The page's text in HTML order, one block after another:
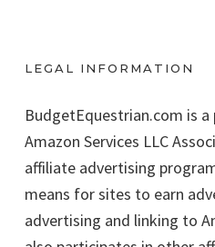
LEGAL INFORMATION
BudgetEquestrian.com is
Amazon Services LLC
affiliate advertising
means for sites to earn
advertising and linking to